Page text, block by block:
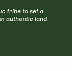
tribe to set a
authentic land